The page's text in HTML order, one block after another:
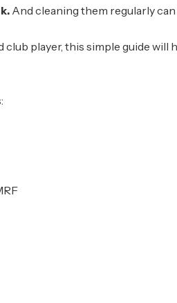
And cleaning them regularly
player, this simple guide will